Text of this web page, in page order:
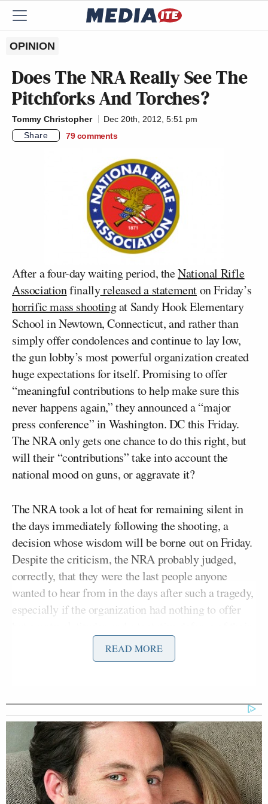
OPINION
Does The NRA Really See The
Pitchforks And Torches?
Tommy Christopher
Dec 20th, 2012, 5:51 pm
Share
79 comments
After a four-day waiting period, theNational Rifle
Associationfinallyreleased a statementon Friday’s
horrific mass shootingat Sandy Hook Elementary
School in Newtown, Connecticut, and rather than
simply offer condolences and continue to lay low,
the gun lobby’s most powerful organization created
huge expectations for itself. Promising to offer
“meaningful contributions to help make sure this
never happens again,” they announced a “major
press conference” in Washington. DC this Friday.
The NRA only gets one chance to do this right, but
will their “contributions” take into account the
national mood on guns, or aggravate it?
The NRA took a lot of heat for remaining silent in
the days immediately following the shooting, a
decision whose wisdom will be borne out on Friday.
Despite the criticism, the NRA probably judged,
correctly, that they were the last people anyone
wanted to hear from in the days after such a tragedy,
especially if the organization had nothing to offer
organization’s aims.
same, they will still be the last people anyone wants
to hear from exactly one week after that shooting.
They didn’t have to invite this spotlight; they could
have simply put out a statement, let it breathe, and
slowly emerge from their cave as things died down.
Announcing a major press conference means they
READ MORE